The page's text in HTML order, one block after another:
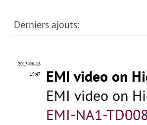
Derniers ajouts:
2013-06-16
19:47
EMI video on
EMI video on
EMI-NA1-